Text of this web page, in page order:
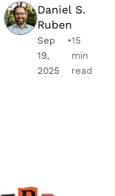
Daniel S.
Ruben
Sep
19,
2025
•15
min
read